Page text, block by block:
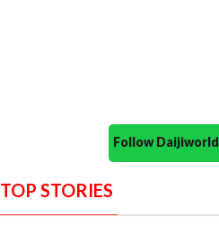
Follow
TOP STORIES